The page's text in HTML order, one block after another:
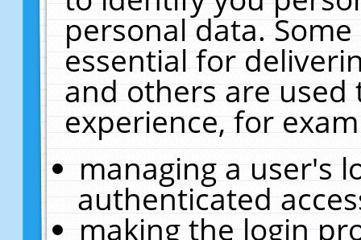
personal data.
essential for
and others are
experience, for
managing a user's
authenticated
making the login